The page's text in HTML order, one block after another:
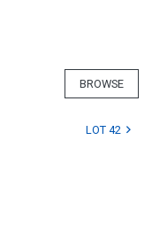
BROWSE
LOT 42